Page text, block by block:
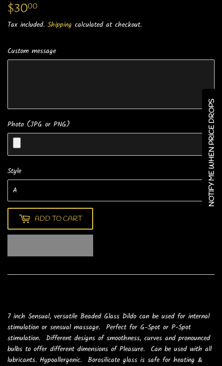
$3000
Tax included. Shipping calculated at checkout.
Custom message
Photo (JPG or PNG)
Style
ADD TO CART
7 inch Sensual, versatile Beaded Glass Dildo can be used for internal
stimulation or sensual massage. Perfect for G-Spot or P-Spot
stimulation. Different designs of smoothness, curves and pronounced
bulbs to offer different dimensions of Pleasure. Can be used with all
lubricants. Hypoallergenic. Borosilicate glass is safe for heating &
NOTIFY ME WHEN PRICE DROPS